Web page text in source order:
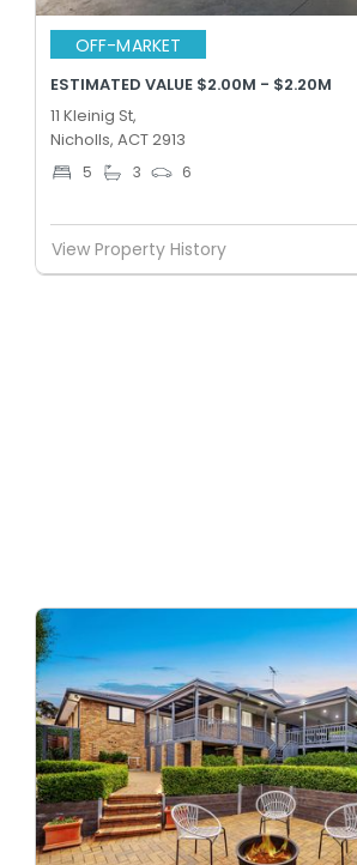
OFF-MARKET
ESTIMATED VALUE $2.00M - $2.20M
11 Kleinig St,
Nicholls, ACT 2913
5 3 6
View Property History